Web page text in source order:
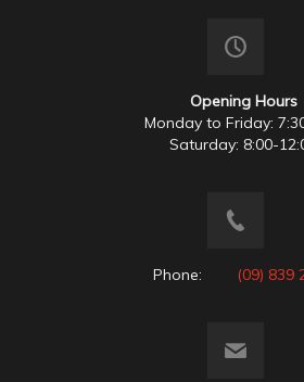
Opening Hours
Monday to Friday:
Saturday: 8:00-
Phone: (09) 839